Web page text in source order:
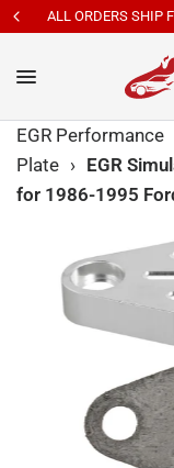
CA / TX / OH / NJ
EGR Performance
Plate › EGR
for 1986-1995